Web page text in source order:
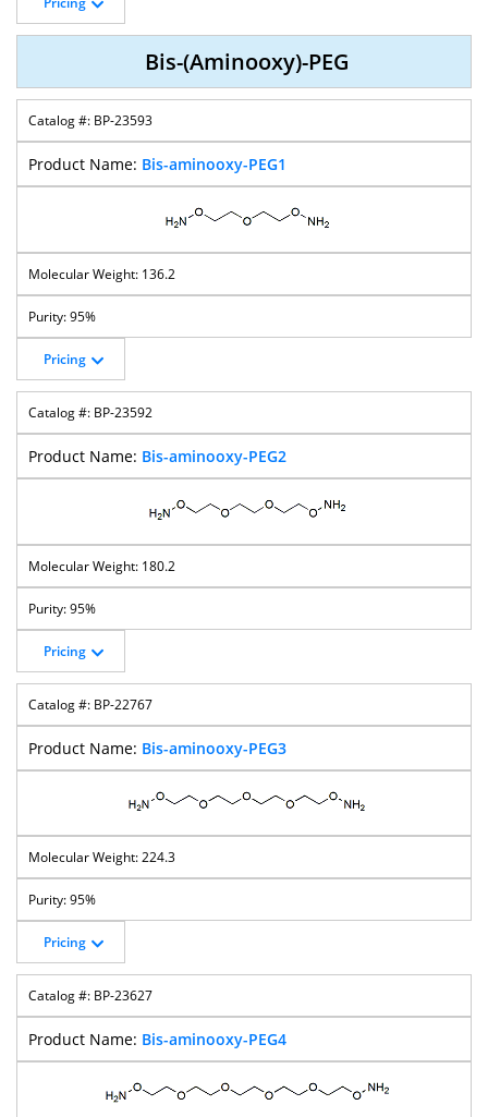
Bis-(Aminooxy)-PEG
BP-23593
Bis-aminooxy-PEG1
136.2
95%
Pricing
BP-23592
Bis-aminooxy-PEG2
180.2
95%
Pricing
BP-22767
Bis-aminooxy-PEG3
224.3
95%
Pricing
BP-23627
Bis-aminooxy-PEG4